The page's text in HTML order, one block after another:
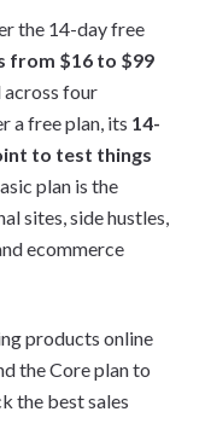
the 14-day free
from $16 to $99
across four
a free plan, its 14-
to test things
plan is the
sites, side hustles,
ecommerce
products online
the Core plan to
the best sales